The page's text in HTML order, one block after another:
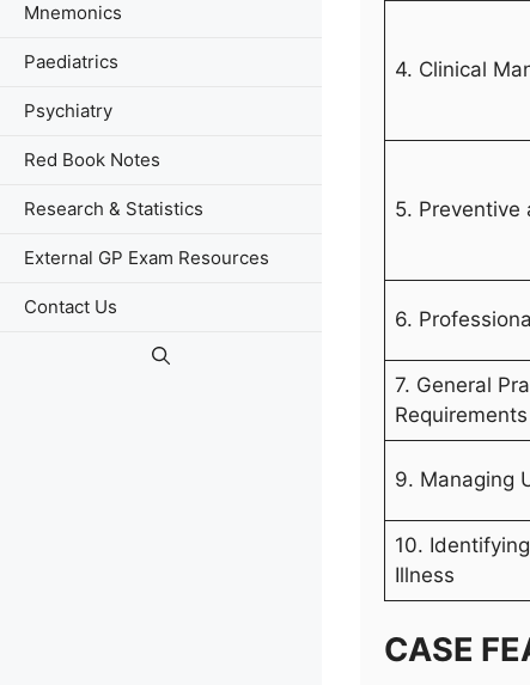
4. Clinical
5. Preventive
6.
7. General
Requirements
9. Managing
10.
Illness
CASE
Mnemonics
Paediatrics
Psychiatry
Red Book Notes
Research & Statistics
External GP Exam Resources
Contact Us